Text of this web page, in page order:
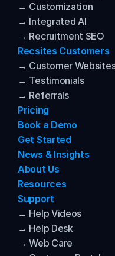
→ Customization
→ Integrated AI
→ Recruitment SEO
Recsites Customers
→ Customer
→ Testimonials
→ Referrals
Pricing
Book a Demo
Get Started
News & Insights
About Us
Resources
Support
→ Help Videos
→ Help Desk
→ Web Care